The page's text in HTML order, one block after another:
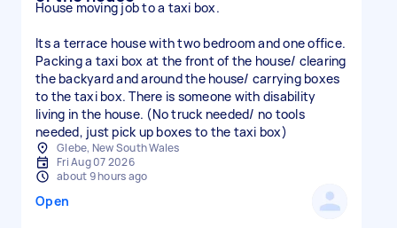
House moving job to a taxi box.
Its a terrace house with two bedroom and one office.
Packing a taxi box at the front of the house/ clearing
the backyard and around the house/ carrying boxes
to the taxi box. There is someone with disability
living in the house. (No truck needed/ no tools
needed, just pick up boxes to the taxi box)
Glebe, New South Wales
Fri Aug 07 2026
about 9 hours ago
Open